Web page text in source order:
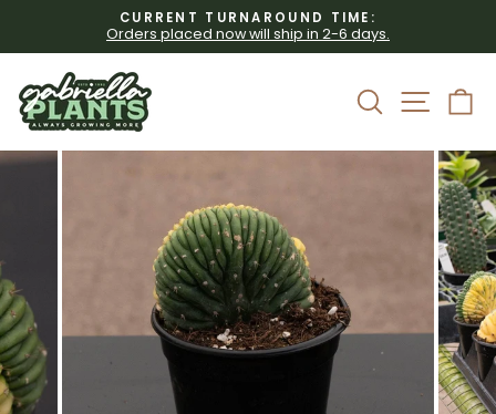
content
Pause
slideshow
CURRENT TURNAROUND TIME:
Orders placed now will ship in 2-6 days.
SearchSite